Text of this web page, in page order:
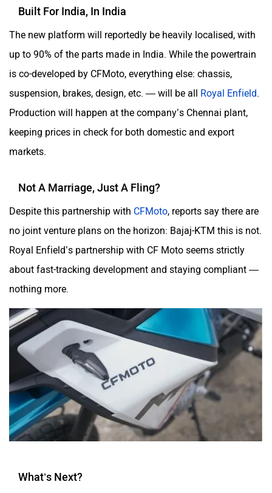
Built For India, In India
The new platform will reportedly be heavily localised, with
up to 90% of the parts made in India. While the powertrain
is co-developed by CFMoto, everything else: chassis,
suspension, brakes, design, etc. — will be all Royal Enfield.
Production will happen at the company’s Chennai plant,
keeping prices in check for both domestic and export
markets.
Not A Marriage, Just A Fling?
Despite this partnership with CFMoto, reports say there are
no joint venture plans on the horizon: Bajaj-KTM this is not.
Royal Enfield’s partnership with CF Moto seems strictly
about fast-tracking development and staying compliant —
nothing more.
What’s Next?